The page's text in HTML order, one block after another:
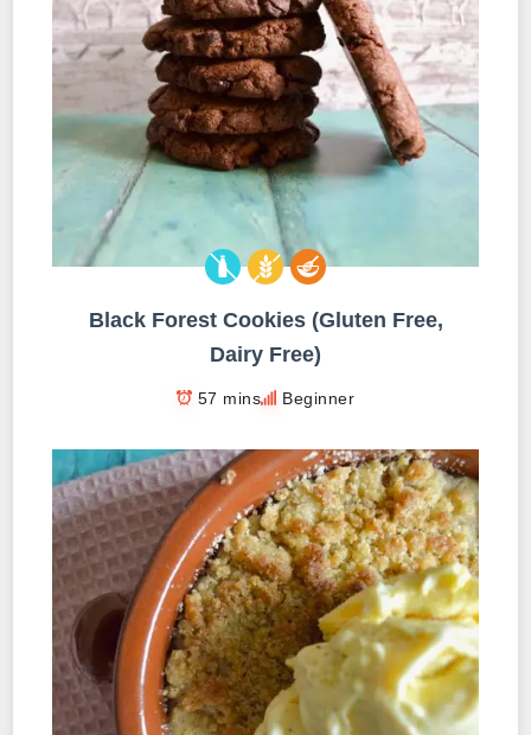
Black Forest Cookies (Gluten Free,
Dairy Free)
57 mins Beginner